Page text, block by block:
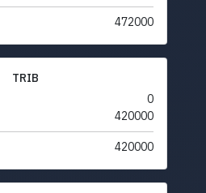
472000
TRIB
0
420000
420000